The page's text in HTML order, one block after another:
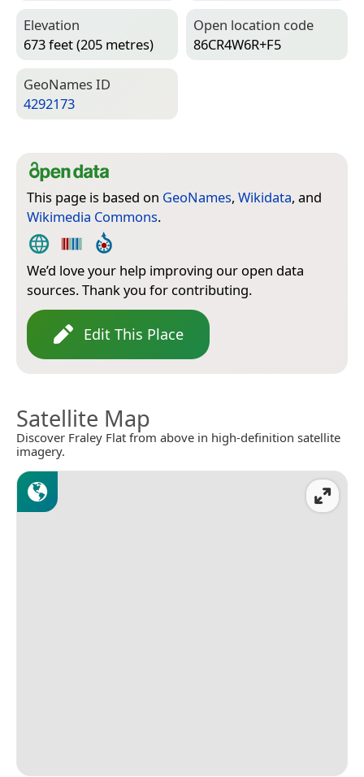
Elevation
673 feet (205 metres)
Open location code
86CR4W6R+F5
Geo­Names ID
4292173
This page is based on GeoNames, Wikidata, and
Wikimedia Commons.
We’d love your help improving our open data
sources. Thank you for contributing.
Edit This Place
Satellite Map
Discover Fraley Flat from above in high-definition satellite
imagery.